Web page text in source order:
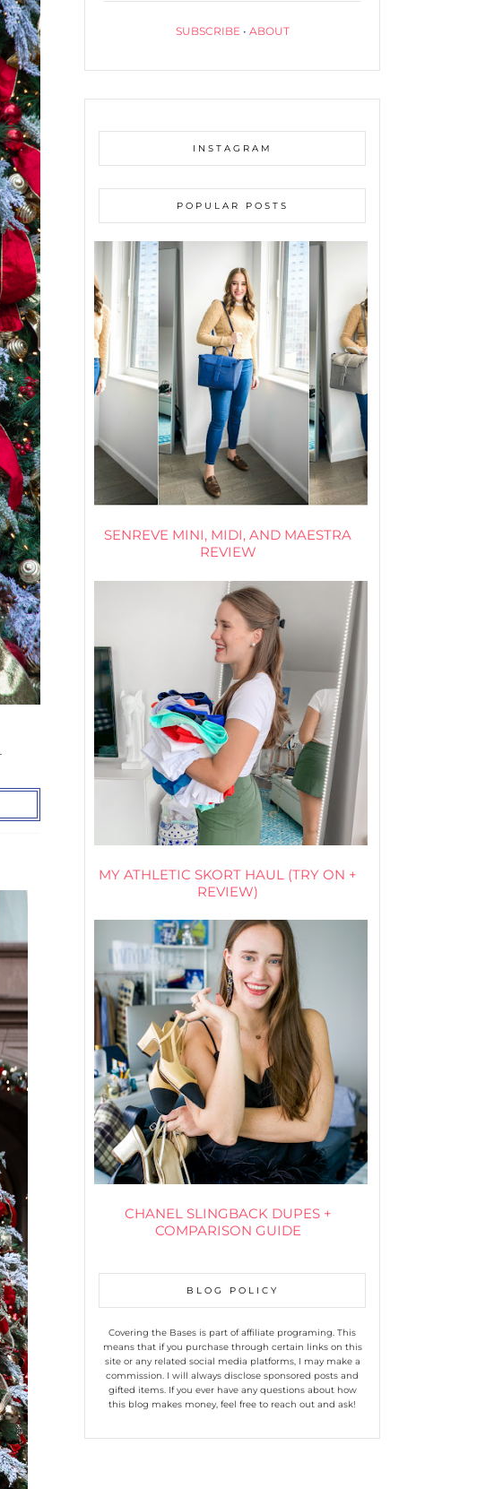
SUBSCRIBE• ABOUT
INSTAGRAM
POPULAR POSTS
SENREVE MINI, MIDI, AND MAESTRA
REVIEW
MY ATHLETIC SKORT HAUL (TRY ON +
REVIEW)
CHANEL SLINGBACK DUPES +
COMPARISON GUIDE
BLOG POLICY
Covering the Bases is part of affiliate programing. This
means that if you purchase through certain links on this
site or any related social media platforms, I may make a
commission. I will always disclose sponsored posts and
gifted items. If you ever have any questions about how
this blog makes money, feel free to reach out and ask!